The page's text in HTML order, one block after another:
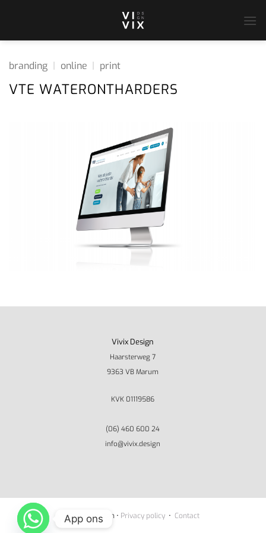
branding online print
VTE WATERONTHARDERS
Vivix Design
Haarsterweg 7
9363 VB Marum
KVK 01119586
(06) 460 600 24
info@vivix.design
© Vivix Design • Privacy policy• Contact
App ons